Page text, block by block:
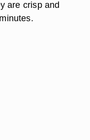
are crisp and